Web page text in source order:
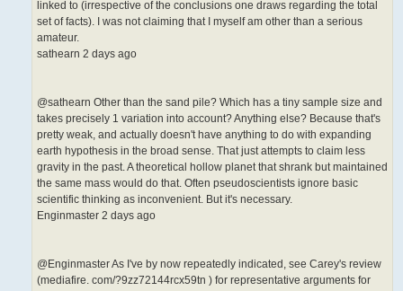
linked to (irrespective of the conclusions one draws regarding the total
set of facts). I was not claiming that I myself am other than a serious
amateur.
sathearn 2 days ago
@sathearn Other than the sand pile? Which has a tiny sample size and
takes precisely 1 variation into account? Anything else? Because that's
pretty weak, and actually doesn't have anything to do with expanding
earth hypothesis in the broad sense. That just attempts to claim less
gravity in the past. A theoretical hollow planet that shrank but maintained
the same mass would do that. Often pseudoscientists ignore basic
scientific thinking as inconvenient. But it's necessary.
Enginmaster 2 days ago
@Enginmaster As I've by now repeatedly indicated, see Carey's review
(mediafire. com/?9zz72144rcx59tn ) for representative arguments for